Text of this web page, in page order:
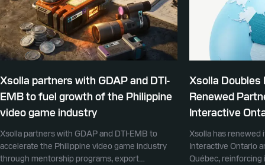
Xsolla partners with GDAP and DTI-
EMB to fuel growth of the Philippine
video game industry
Xsolla partners with GDAP and DTI-EMB to
accelerate the Philippine video game industry
through mentorship programs, export
Xsolla Doubles
Renewed
Interactive
Xsolla has
Interactive Ontario
Québec,